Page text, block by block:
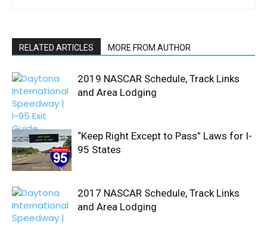
RELATED ARTICLES MORE FROM AUTHOR
2019 NASCAR Schedule, Track Links
and Area Lodging
“Keep Right Except to Pass” Laws for I-
95 States
2017 NASCAR Schedule, Track Links
and Area Lodging